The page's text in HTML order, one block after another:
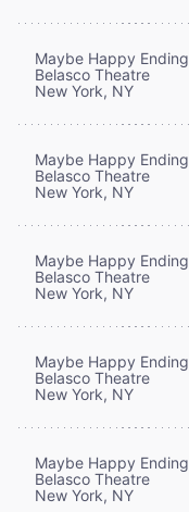
Maybe Happy Ending
Belasco Theatre
New York, NY
Maybe Happy Ending
Belasco Theatre
New York, NY
Maybe Happy Ending
Belasco Theatre
New York, NY
Maybe Happy Ending
Belasco Theatre
New York, NY
Maybe Happy Ending
Belasco Theatre
New York, NY